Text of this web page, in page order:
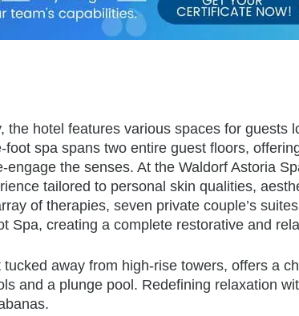
the hotel features various spaces for guests
spa spans two entire guest floors,
the senses. At the Waldorf Astoria
tailored to personal skin qualities,
of therapies, seven private couple’s
Spa, creating a complete restorative and
away from high-rise towers, offers a
and a plunge pool. Redefining relaxation